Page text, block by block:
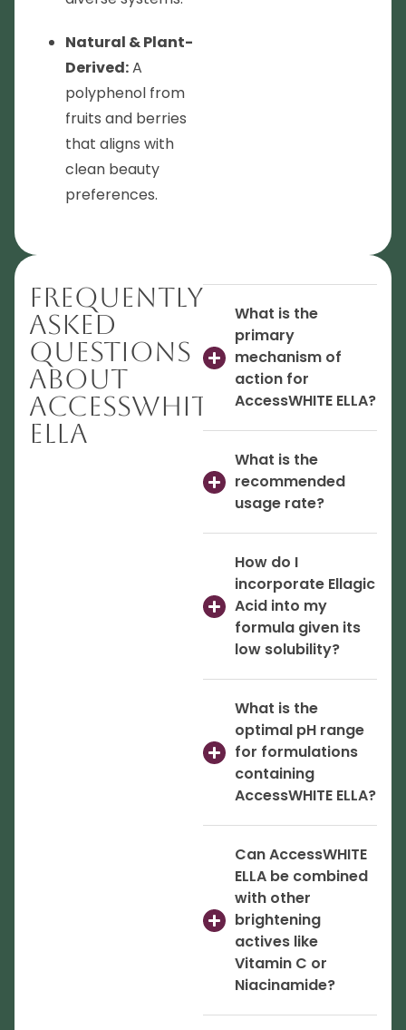
Natural & Plant-
Derived:A
polyphenol from
fruits and berries
that aligns with
clean beauty
preferences.
Frequently
Asked
Questions
About
AccessWHITE
ELLA
What is the
primary
mechanism of
action for
AccessWHITE ELLA?
What is the
recommended
usage rate?
How do I
incorporate Ellagic
Acid into my
formula given its
low solubility?
What is the
optimal pH range
for formulations
containing
AccessWHITE ELLA?
Can AccessWHITE
ELLA be combined
with other
brightening
actives like
Vitamin C or
Niacinamide?